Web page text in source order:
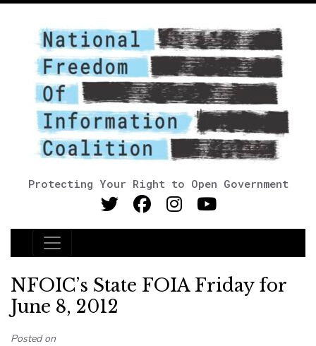
Protecting Your Right to Open Government
Main Navigation
NFOIC’s State FOIA Friday for
June 8, 2012
Posted on